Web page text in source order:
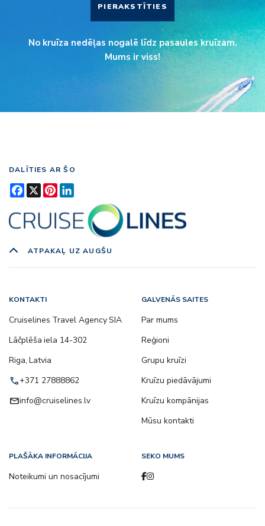
PIERAKSTĪTIES
No kruīza nedēļas nogalē līdz pasaules kruīzam.
Mums ir viss!
DALĪTIES AR ŠO
Facebook
X Pinterest
ATPAKAĻ UZ AUGŠU
KONTAKTI
Cruiselines Travel Agency SIA
Lāčplēša iela 14-302
Riga, Latvia
call+371 27888862
emailinfo@cruiselines.lv
GALVENĀS SAITES
Par mums
Reģioni
Grupu kruīzi
Kruīzu piedāvājumi
Kruīzu kompānijas
Mūsu kontakti
PLAŠĀKA INFORMĀCIJA
Noteikumi un nosacījumi
SEKO MUMS